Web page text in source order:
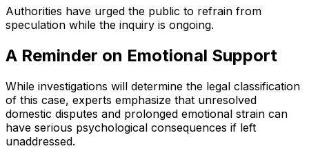
Authorities have urged the public to refrain from
speculation while the inquiry is ongoing.
A Reminder on Emotional Support
While investigations will determine the legal classification
of this case, experts emphasize that unresolved
domestic disputes and prolonged emotional strain can
have serious psychological consequences if left
unaddressed.